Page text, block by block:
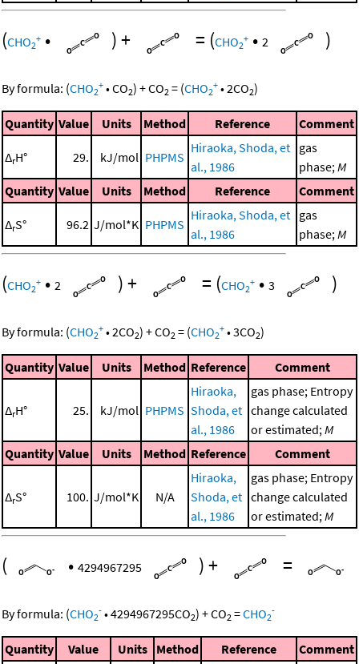
(CHO2
+ • )+ = (CHO2
+ • 2 )
By formula: (CHO2
+ •CO2) +CO2 = (CHO2
+ •2CO2)
Quantity Value Units Method Reference Comment
ΔrH° 29. kJ/mol PHPMS
Hiraoka, Shoda, et
al., 1986
gas
phase;M
Quantity Value Units Method Reference Comment
ΔrS° 96.2 J/mol*K PHPMS
Hiraoka, Shoda, et
al., 1986
gas
phase;M
(CHO2
+ • 2 )+ = (CHO2
+ • 3 )
By formula: (CHO2
+ •2CO2) +CO2 = (CHO2
+ •3CO2)
Quantity Value Units Method Reference Comment
ΔrH° 25. kJ/mol PHPMS
Hiraoka,
Shoda, et
al., 1986
gas phase; Entropy
change calculated
or estimated;M
Quantity Value Units Method Reference Comment
ΔrS° 100. J/mol*K N/A
Hiraoka,
Shoda, et
al., 1986
gas phase; Entropy
change calculated
or estimated;M
( • 4294967295 )+ =
By formula: (CHO2
- •4294967295CO2) +CO2 =CHO2
-
Quantity Value Units Method Reference Comment